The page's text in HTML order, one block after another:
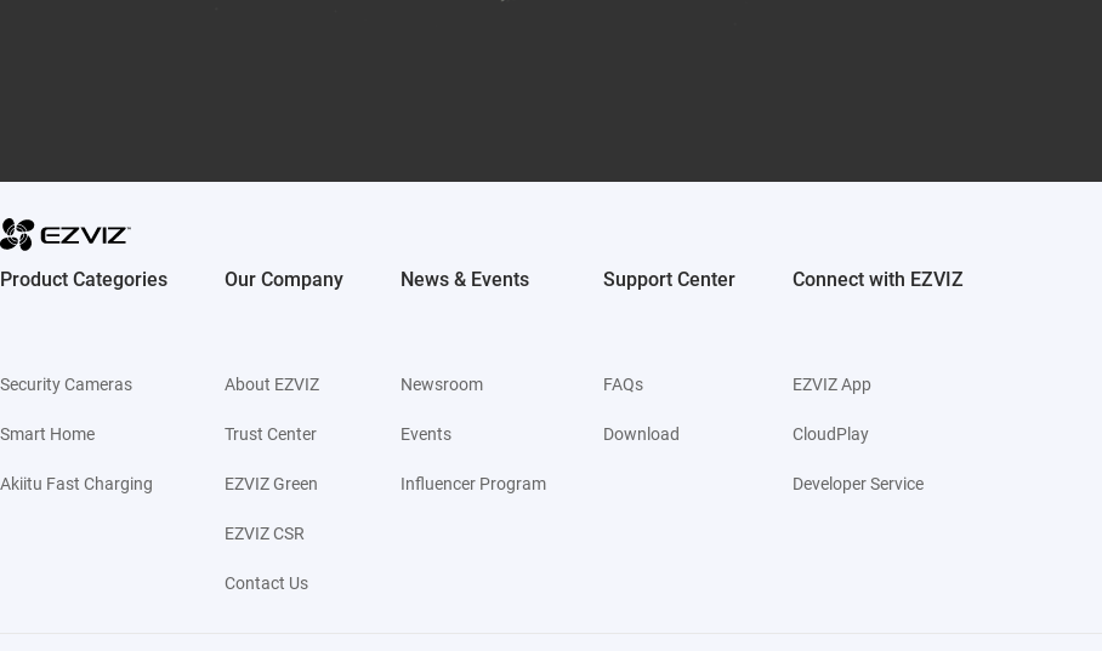
Product Categories
Security Cameras
Smart Home
Akiitu Fast Charging
Our Company
About EZVIZ
Trust Center
EZVIZ Green
EZVIZ CSR
Contact Us
News & Events
Newsroom
Events
Influencer Program
Support Center
FAQs
Download
Connect with EZVIZ
EZVIZ App
CloudPlay
Developer Service